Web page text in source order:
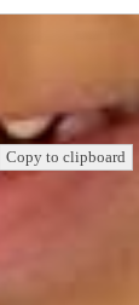
Copy to clipboard